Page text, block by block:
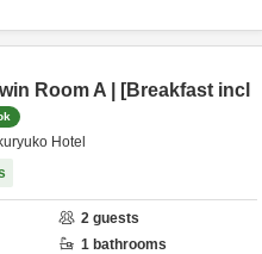
Room A | [Breakfast incl
Hotel
2 guests
1 bathrooms